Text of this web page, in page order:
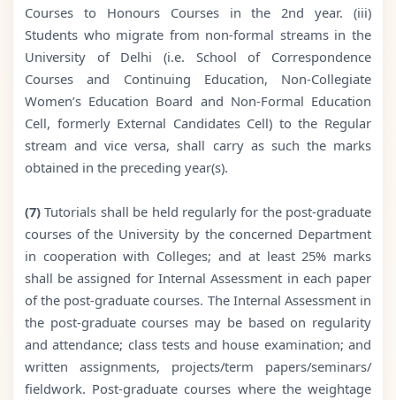
Courses to Honours Courses in the 2nd year. (iii)
Students who migrate from non-formal streams in the
University of Delhi (i.e. School of Correspondence
Courses and Continuing Education, Non-Collegiate
Women’s Education Board and Non-Formal Education
Cell, formerly External Candidates Cell) to the Regular
stream and vice versa, shall carry as such the marks
obtained in the preceding year(s).
(7)Tutorials shall be held regularly for the post-graduate
courses of the University by the concerned Department
in cooperation with Colleges; and at least 25% marks
shall be assigned for Internal Assessment in each paper
of the post-graduate courses. The Internal Assessment in
the post-graduate courses may be based on regularity
and attendance; class tests and house examination; and
written assignments, projects/term papers/seminars/
fieldwork. Post-graduate courses where the weightage